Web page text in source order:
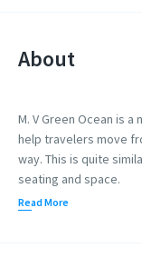
About
M. V Green Ocean is
help travelers move
way. This is quite
seating and space.
Green Ocean 1 is
where you can get a
Read More